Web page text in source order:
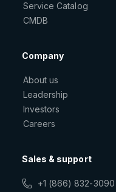
Service Catalog
CMDB
Company
About us
Leadership
Investors
Careers
Sales & support
+1 (866) 832-3090